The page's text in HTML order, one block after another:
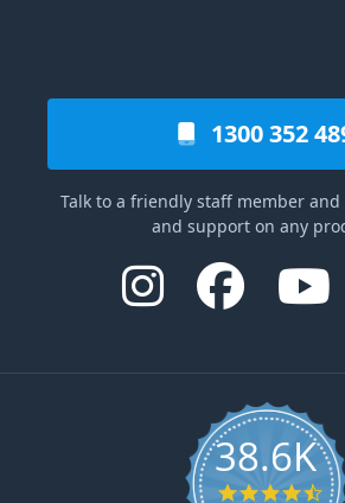
1300 352
Talk to a friendly staff member
and support on any
38.6K